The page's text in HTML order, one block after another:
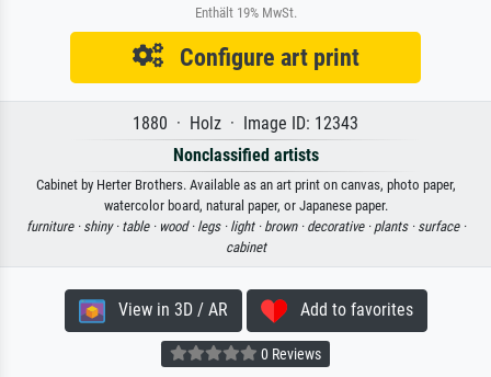
Enthält 19% MwSt.
Configure art print
1880 · Holz · Image ID: 12343
Nonclassified artists
Cabinet by Herter Brothers. Available as an art print on canvas, photo paper,
watercolor board, natural paper, or Japanese paper.
furniture · shiny · table · wood · legs · light · brown · decorative · plants · surface ·
cabinet
View in 3D / AR Add to favorites
0 Reviews